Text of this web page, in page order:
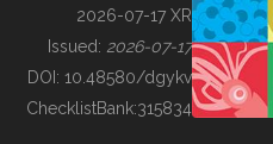
BUILDING COL
2026-07-17 XR
Issued: 2026-07-17
DOI: 10.48580/dgykv
ChecklistBank:315834